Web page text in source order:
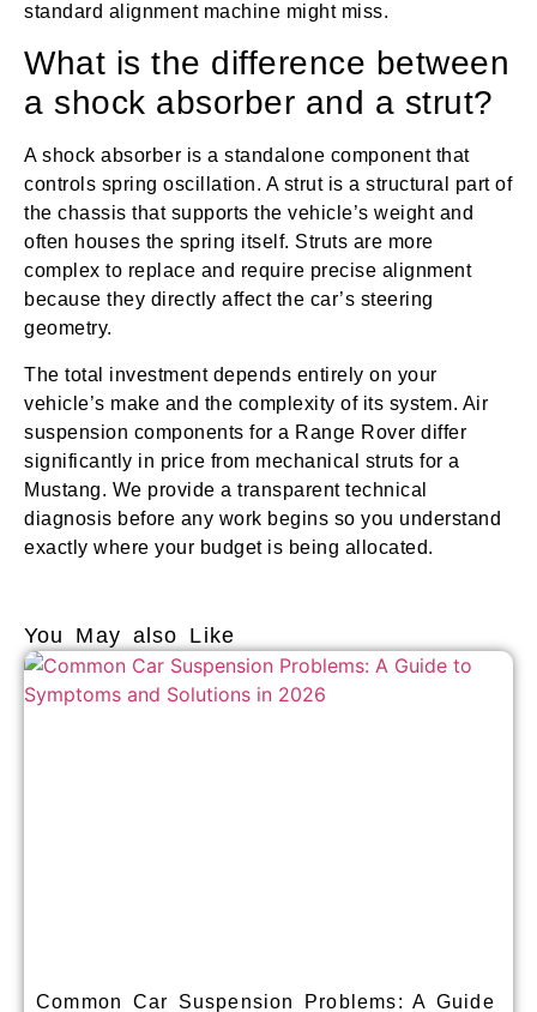
standard alignment machine might miss.
What is the difference between
a shock absorber and a strut?
A shock absorber is a standalone component that
controls spring oscillation. A strut is a structural part of
the chassis that supports the vehicle’s weight and
often houses the spring itself. Struts are more
complex to replace and require precise alignment
because they directly affect the car’s steering
geometry.
The total investment depends entirely on your
vehicle’s make and the complexity of its system. Air
suspension components for a Range Rover differ
significantly in price from mechanical struts for a
Mustang. We provide a transparent technical
diagnosis before any work begins so you understand
exactly where your budget is being allocated.
You May also Like
Common Car Suspension Problems: A Guide